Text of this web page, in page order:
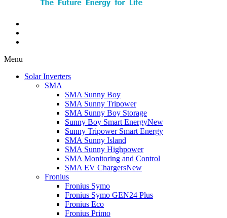
Menu
Solar Inverters
SMA
SMA Sunny Boy
SMA Sunny Tripower
SMA Sunny Boy Storage
Sunny Boy Smart EnergyNew
Sunny Tripower Smart Energy
SMA Sunny Island
SMA Sunny Highpower
SMA Monitoring and Control
SMA EV ChargersNew
Fronius
Fronius Symo
Fronius Symo GEN24 Plus
Fronius Eco
Fronius Primo